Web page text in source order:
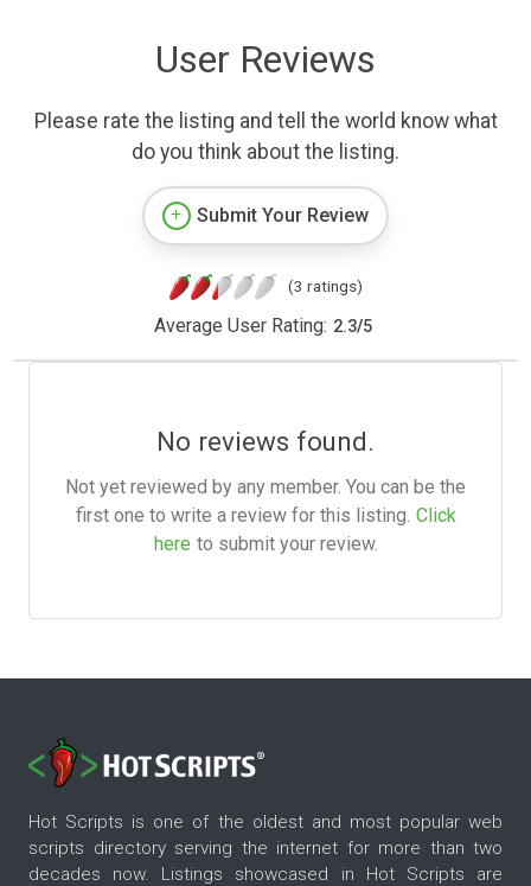
User Reviews
Please rate the listing and tell the world know what
do you think about the listing.
Submit Your Review
(3 ratings)
Average User Rating: 2.3/5
No reviews found.
Not yet reviewed by any member. You can be the
first one to write a review for this listing. Click
here to submit your review.
Hot Scripts is one of the oldest and most popular web
scripts directory serving the internet for more than two
decades now. Listings showcased in Hot Scripts are